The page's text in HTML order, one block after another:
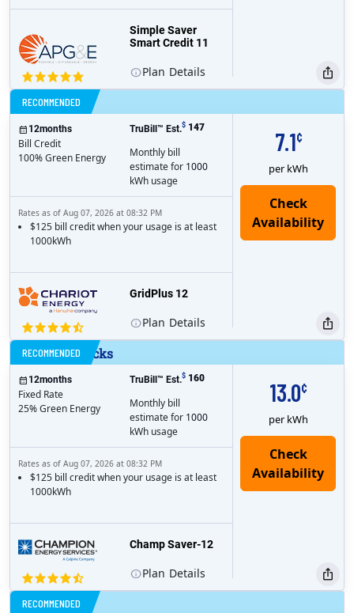
Simple Saver
Smart Credit 11
Plan Details
Bill Credit
RECOMMENDED
7.1¢
per kWh
GridPlus 12
12months
Bill Credit
100% Green Energy
TruBill™ Est.$ 147
Monthly bill
estimate for 1000
kWh usage
Rates as of Aug 07, 2026 at 08:32 PM
$125 bill credit when your usage is at least
1000kWh
Plan Details
No Gimmicks
RECOMMENDED
13.0¢
per kWh
Champ Saver-12
12months
Fixed Rate
25% Green Energy
TruBill™ Est.$ 160
Monthly bill
estimate for 1000
kWh usage
Rates as of Aug 07, 2026 at 08:32 PM
$125 bill credit when your usage is at least
1000kWh
Plan Details
Bill Credit
RECOMMENDED